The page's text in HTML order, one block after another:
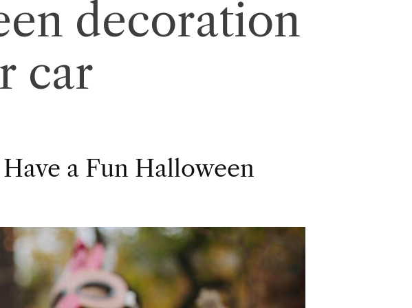
decoration
car
a Fun Halloween